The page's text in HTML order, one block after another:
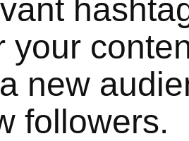
your
new
followers.